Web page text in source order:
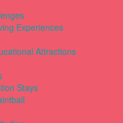
Experiences
Attractions
Stays